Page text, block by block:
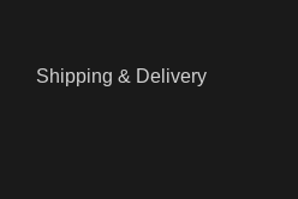
Shipping & Delivery